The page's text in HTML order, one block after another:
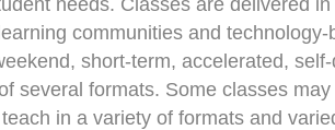
needs. Classes are delivered
communities and
short-term, accelerated,
several formats. Some classes
in a variety of formats and